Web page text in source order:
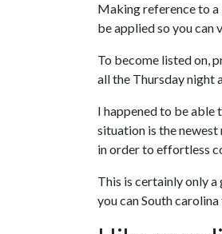
Making reference to a
be applied so you can
To become listed on,
all the Thursday night
I happened to be able
situation is the newest
in order to effortless
This is certainly only a
you can South